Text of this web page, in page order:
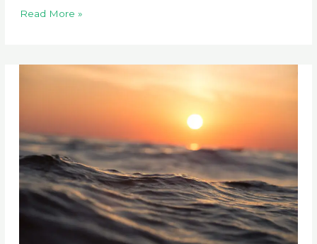
Do
Get
Read More »